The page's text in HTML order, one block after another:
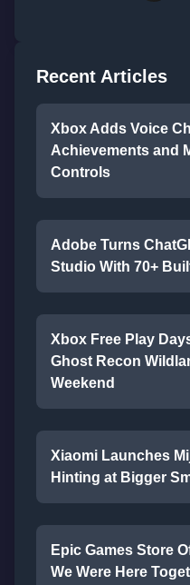
Recent Articles
Xbox Adds Voice
Achievements and
Controls
Adobe Turns
Studio With 70+
Xbox Free Play
Ghost Recon
Weekend
Xiaomi Launches
Hinting at Bigger
Epic Games Store
We Were Here